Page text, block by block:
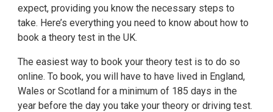
expect, providing you know the necessary steps to
take. Here’s everything you need to know about how to
book a theory test in the UK.
The easiest way to book your theory test is to do so
online. To book, you will have to have lived in England,
Wales or Scotland for a minimum of 185 days in the
year before the day you take your theory or driving test.